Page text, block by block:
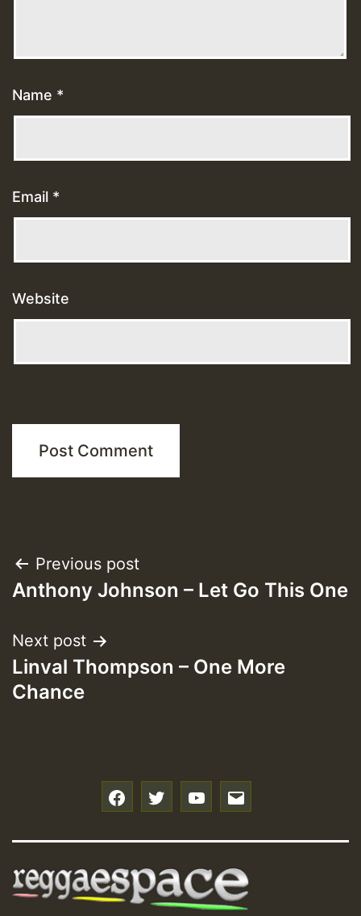
Name *
Email *
Website
Post
navigation
Previous post
Anthony Johnson – Let Go This One
Next post
Linval Thompson – One More
Chance